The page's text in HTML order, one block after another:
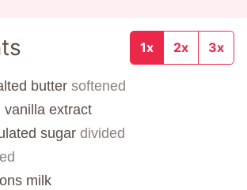
1x 2x 3x
butter softened
vanilla extract
sugar divided
milk